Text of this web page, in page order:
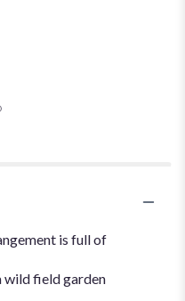
is full of
wild field garden